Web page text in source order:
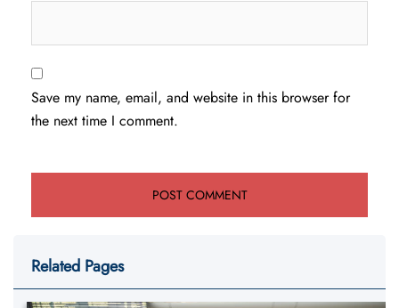
Save my name, email, and website in this browser for
the next time I comment.
Related Pages